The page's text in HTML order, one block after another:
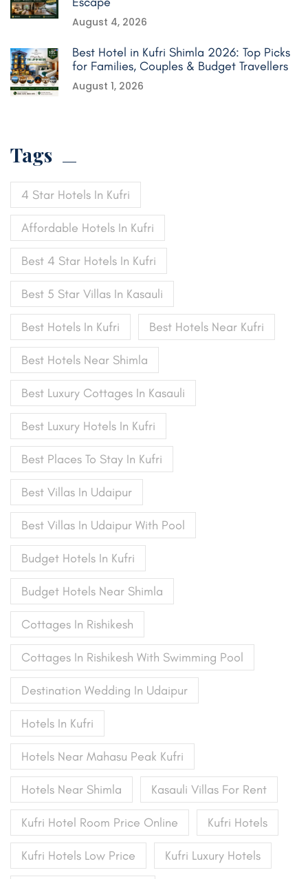
August 4, 2026
Best Hotel in Kufri Shimla 2026: Top Picks
for Families, Couples & Budget Travellers
August 1, 2026
Tags
4 Star Hotels In Kufri
Affordable Hotels In Kufri
Best 4 Star Hotels In Kufri
Best 5 Star Villas In Kasauli
Best Hotels In Kufri Best Hotels Near Kufri
Best Hotels Near Shimla
Best Luxury Cottages In Kasauli
Best Luxury Hotels In Kufri
Best Places To Stay In Kufri
Best Villas In Udaipur
Best Villas In Udaipur With Pool
Budget Hotels In Kufri
Budget Hotels Near Shimla
Cottages In Rishikesh
Cottages In Rishikesh With Swimming Pool
Destination Wedding In Udaipur
Hotels In Kufri
Hotels Near Mahasu Peak Kufri
Hotels Near Shimla Kasauli Villas For Rent
Kufri Hotel Room Price Online Kufri Hotels
Kufri Hotels Low Price Kufri Luxury Hotels